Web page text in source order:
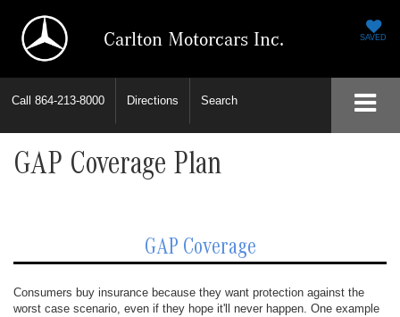
Carlton Motorcars Inc. SAVED
Call 864-213-8000 Directions Search
GAP Coverage Plan
GAP Coverage
Consumers buy insurance because they want protection against the
worst case scenario, even if they hope it'll never happen. One example